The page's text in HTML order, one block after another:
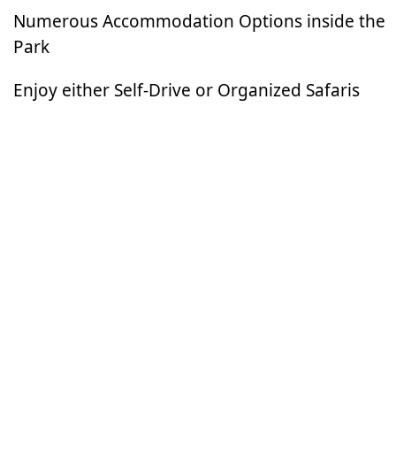
Numerous Accommodation Options inside the
Park
Enjoy either Self-Drive or Organized Safaris